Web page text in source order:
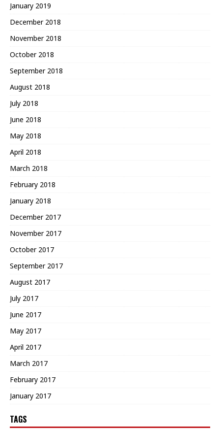
January 2019
December 2018
November 2018
October 2018
September 2018
August 2018
July 2018
June 2018
May 2018
April 2018
March 2018
February 2018
January 2018
December 2017
November 2017
October 2017
September 2017
August 2017
July 2017
June 2017
May 2017
April 2017
March 2017
February 2017
January 2017
TAGS